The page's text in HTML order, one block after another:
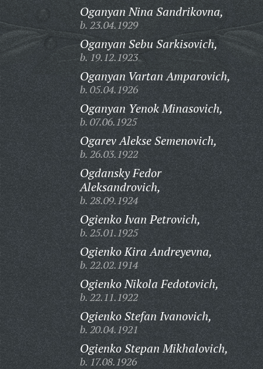
Oganyan Nina Sandrikovna,
b. 23.04.1929
Oganyan Sebu Sarkisovich,
b. 19.12.1923
Oganyan Vartan Amparovich,
b. 05.04.1926
Oganyan Yenok Minasovich,
b. 07.06.1925
Ogarev Alekse Semenovich,
b. 26.03.1922
Ogdansky Fedor
Aleksandrovich,
b. 28.09.1924
Ogienko Ivan Petrovich,
b. 25.01.1925
Ogienko Kira Andreyevna,
b. 22.02.1914
Ogienko Nikola Fedotovich,
b. 22.11.1922
Ogienko Stefan Ivanovich,
b. 20.04.1921
Ogienko Stepan Mikhalovich,
b. 17.08.1926